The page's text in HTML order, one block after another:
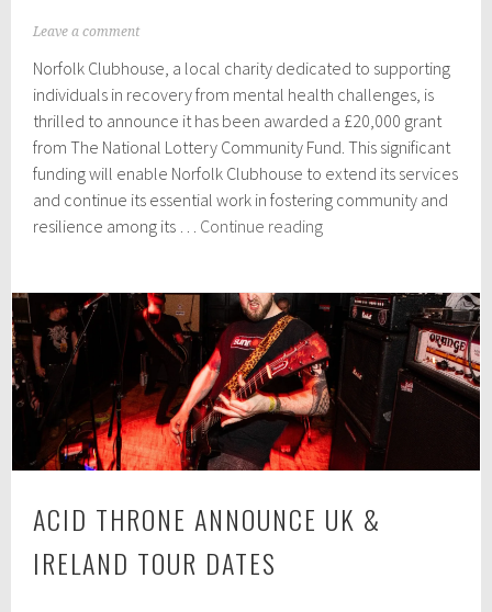
N
v
e
b
e
r
3
,
Leave a comment
Norfolk Clubhouse, a local charity dedicated to supporting
individuals in recovery from mental health challenges, is
thrilled to announce it has been awarded a £20,000 grant
from The National Lottery Community Fund. This significant
funding will enable Norfolk Clubhouse to extend its services
and continue its essential work in fostering community and
resilience among its … Continue readingNorfolk
£20,000
grant
and
Carrow
House
move
ACID THRONE ANNOUNCE UK &
IRELAND TOUR DATES